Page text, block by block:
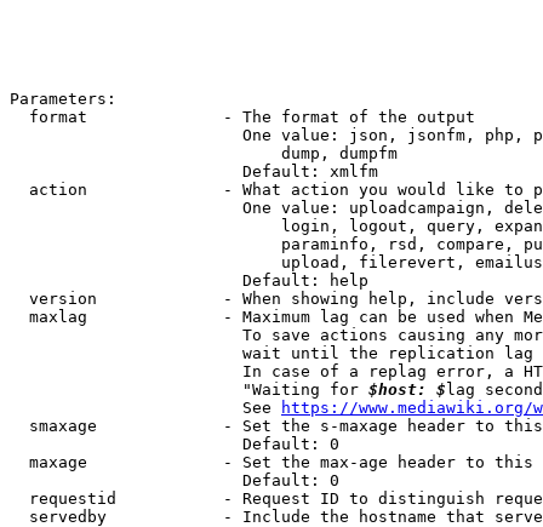
Parameters:
  format              - The format of the output
One value: json, jsonfm, php,
                            dump, dumpfm
                        Default: xmlfm
action              - What action you would like to
One value: uploadcampaign,
login, logout, query,
paraminfo, rsd, compare,
upload, filerevert,
                        Default: help
version             - When showing help, include
maxlag              - Maximum lag can be used when
To save actions causing any
wait until the replication
In case of a replag error, a
                        "Waiting for
$host: $ lag
                        See
https://www.mediawiki.org/
smaxage             - Set the s-maxage header to
                        Default: 0
maxage              - Set the max-age header to
                        Default: 0
requestid           - Request ID to distinguish
servedby            - Include the hostname that